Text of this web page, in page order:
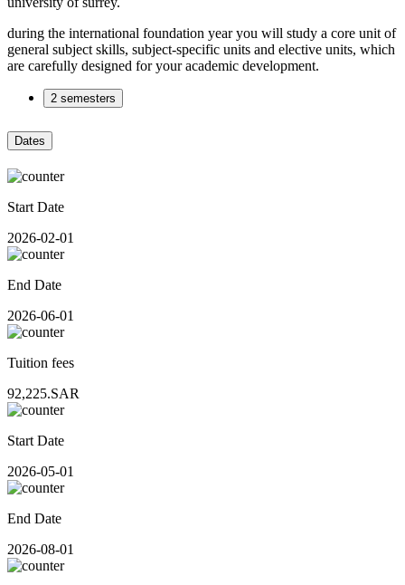
during the international foundation year you will study a core unit of
general subject skills, subject-specific units and elective units, which
are carefully designed for your academic development.
2 semesters
Dates
Start Date
2026-02-01
End Date
2026-06-01
Tuition fees
92,225.SAR
Start Date
2026-05-01
End Date
2026-08-01